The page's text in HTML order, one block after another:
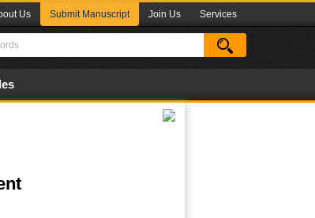
Us Submit Manuscript Join Us Services